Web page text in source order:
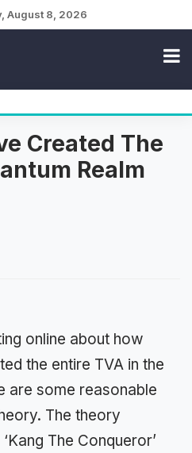
August 8, 2026
Created The
Realm
online about how
the entire TVA in the
are some reasonable
The theory
The Conqueror’